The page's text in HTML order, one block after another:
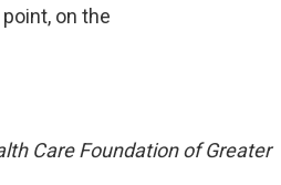
on the
Care Foundation of Greater